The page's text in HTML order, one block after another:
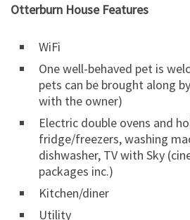
Otterburn House Features
WiFi
One well-behaved pet is
pets can be brought along
with the owner)
Electric double ovens and
fridge/freezers, washing
dishwasher, TV with Sky
packages inc.)
Kitchen/diner
Utility